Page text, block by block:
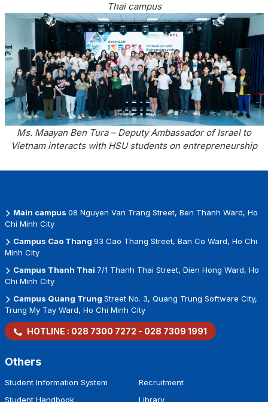
Thai campus
Ms. Maayan Ben Tura – Deputy Ambassador of Israel to
Vietnam interacts with HSU students on entrepreneurship
Main campus 08 Nguyen Van Trang Street, Ben Thanh Ward, Ho
Chi Minh City
Campus Cao Thang 93 Cao Thang Street, Ban Co Ward, Ho Chi
Minh City
Campus Thanh Thai 7/1 Thanh Thai Street, Dien Hong Ward, Ho
Chi Minh City
Campus Quang Trung Street No. 3, Quang Trung Software City,
Trung My Tay Ward, Ho Chi Minh City
HOTLINE : 028 7300 7272 - 028 7309 1991
Others
Student Information System
Student Handbook
Recruitment
Library